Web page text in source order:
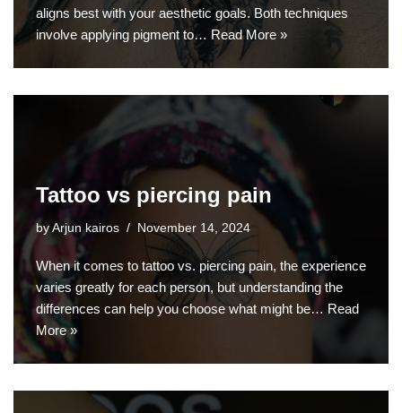
aligns best with your aesthetic goals. Both techniques
involve applying pigment to… Read More »
Tattoo vs piercing pain
by Arjun kairos November 14, 2024
When it comes to tattoo vs. piercing pain, the experience
varies greatly for each person, but understanding the
differences can help you choose what might be… Read
More »